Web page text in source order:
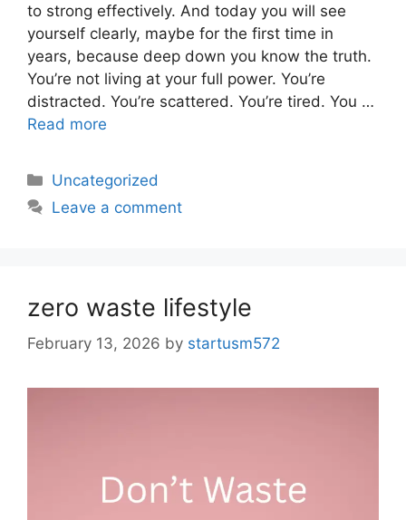
to strong effectively. And today you will see
yourself clearly, maybe for the first time in
years, because deep down you know the truth.
You’re not living at your full power. You’re
distracted. You’re scattered. You’re tired. You …
Read more
Uncategorized
Leave a comment
zero waste lifestyle
February 13, 2026 by startusm572